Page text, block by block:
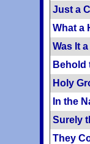
Just a
What a
Was It
Behold
Holy
In the
Surely
They